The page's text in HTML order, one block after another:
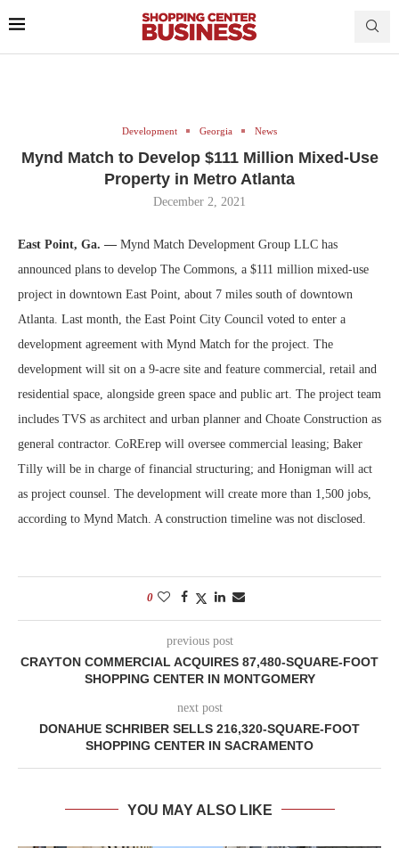
Development Georgia News
Mynd Match to Develop $111 Million Mixed-Use
Property in Metro Atlanta
December 2, 2021
East Point, Ga. — Mynd Match Development Group LLC has
announced plans to develop The Commons, a $111 million mixed-use
project in downtown East Point, about 7 miles south of downtown
Atlanta. Last month, the East Point City Council voted to enter a
development agreement with Mynd Match for the project. The
development will sit on a 9-acre site and feature commercial, retail and
residential space, alongside green space and public art. The project team
includes TVS as architect and urban planner and Choate Construction as
general contractor. CoRErep will oversee commercial leasing; Baker
Tilly will be in charge of financial structuring; and Honigman will act
as project counsel. The development will create more than 1,500 jobs,
according to Mynd Match. A construction timeline was not disclosed.
0
previous post
CRAYTON COMMERCIAL ACQUIRES 87,480-SQUARE-FOOT
SHOPPING CENTER IN MONTGOMERY
next post
DONAHUE SCHRIBER SELLS 216,320-SQUARE-FOOT
SHOPPING CENTER IN SACRAMENTO
YOU MAY ALSO LIKE